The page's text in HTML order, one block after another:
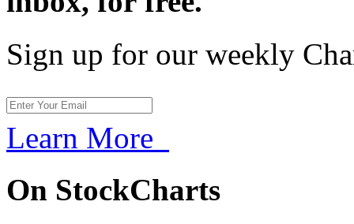
Sign up for our weekly
Learn More
On StockCharts